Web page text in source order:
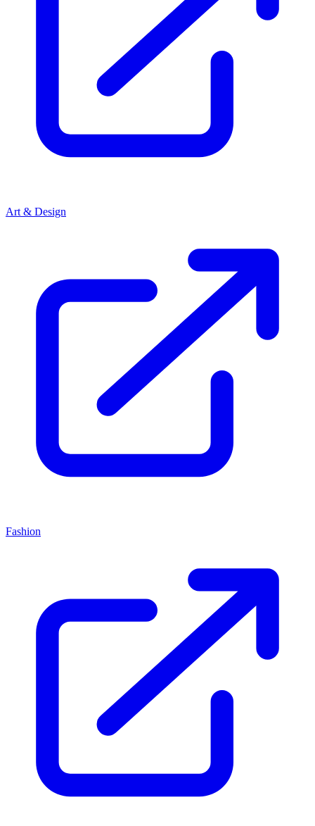
Art & Design
Fashion